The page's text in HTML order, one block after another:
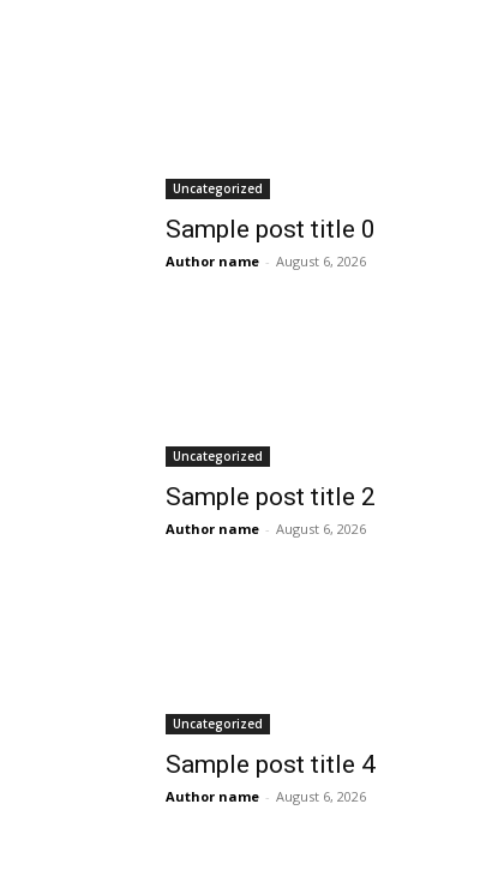
Uncategorized
Sample post title 0
Author name - August 6, 2026
Uncategorized
Sample post title 2
Author name - August 6, 2026
Uncategorized
Sample post title 4
Author name - August 6, 2026